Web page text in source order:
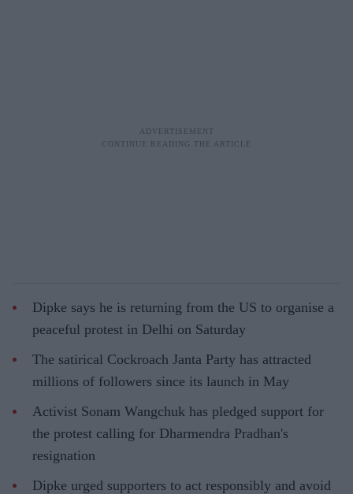
Dipke says he is returning from the US to organise a
peaceful protest in Delhi on Saturday
The satirical Cockroach Janta Party has attracted
millions of followers since its launch in May
Activist Sonam Wangchuk has pledged support for
the protest calling for Dharmendra Pradhan's
resignation
Dipke urged supporters to act responsibly and avoid